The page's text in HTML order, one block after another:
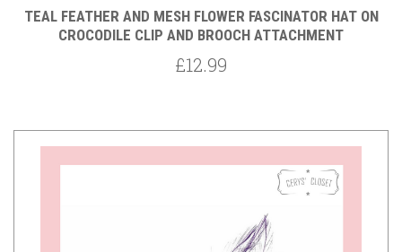
TEAL FEATHER AND MESH FLOWER FASCINATOR HAT ON
CROCODILE CLIP AND BROOCH ATTACHMENT
£12.99